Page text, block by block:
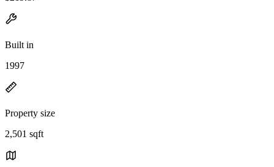
Built in
1997
Property size
2,501 sqft